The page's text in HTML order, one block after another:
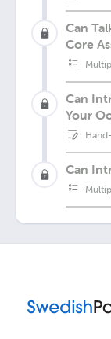
Can
Core
Can
Your
Can